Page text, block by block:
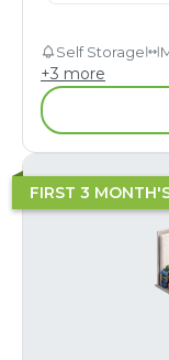
Self Storage
+3 more
FIRST 3